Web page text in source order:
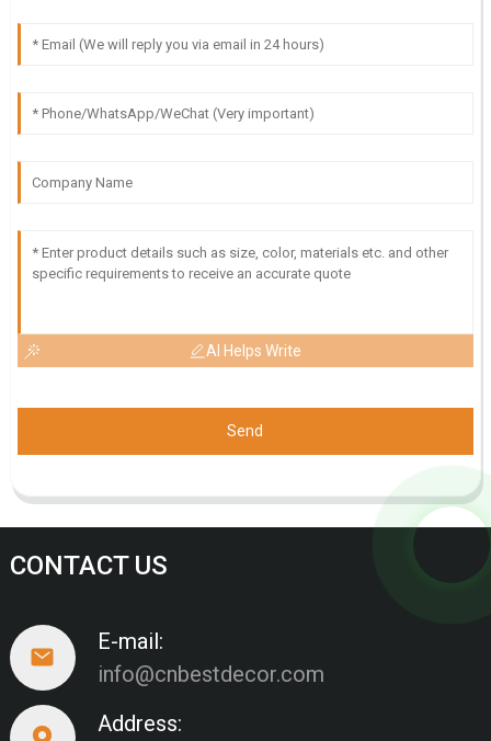
AI Helps Write
Send
CONTACT US
E-mail:
info@cnbestdecor.com
Address: